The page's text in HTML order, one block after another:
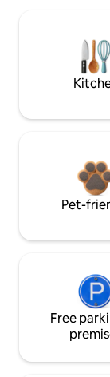
Pet-
Free